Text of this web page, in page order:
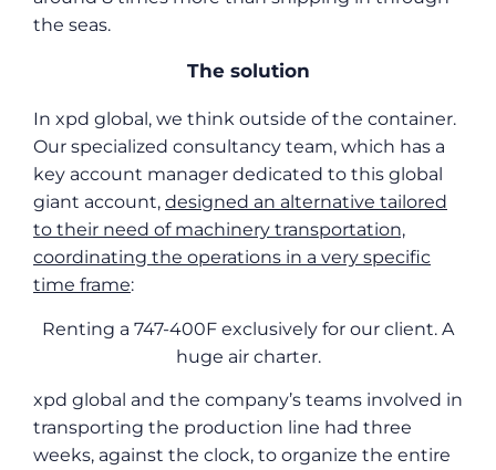
the seas.
The solution
In xpd global, we think outside of the container.
Our specialized consultancy team, which has a
key account manager dedicated to this global
giant account, designed an alternative tailored
to their need of machinery transportation,
coordinating the operations in a very specific
time frame:
Renting a 747-400F exclusively for our client. A
huge air charter.
xpd global and the company’s teams involved in
transporting the production line had three
weeks, against the clock, to organize the entire